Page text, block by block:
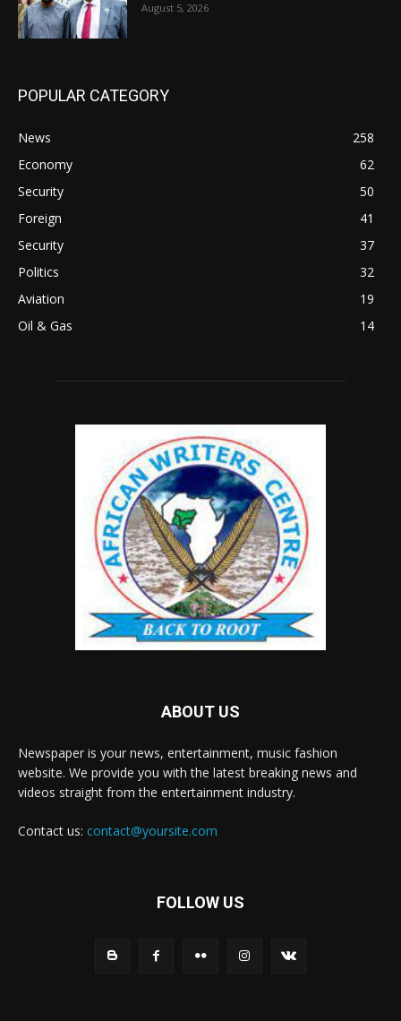
August 5, 2026
POPULAR CATEGORY
News
258
Economy
62
Security
50
Foreign
41
Security
37
Politics
32
Aviation
19
Oil & Gas
14
ABOUT US
Newspaper is your news, entertainment, music fashion
website. We provide you with the latest breaking news and
videos straight from the entertainment industry.
Contact us: contact@yoursite.com
FOLLOW US